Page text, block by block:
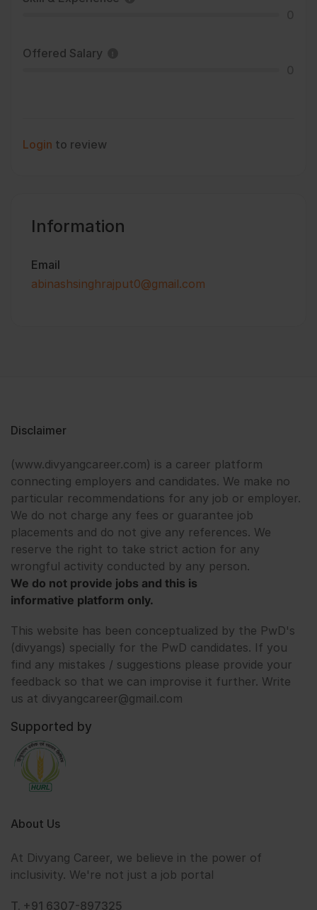
Offered Salary
Login to review
Information
Email
abinashsinghrajput0@gmail.com
Disclaimer
(www.divyangcareer.com) is a career platform
connecting employers and candidates. We make no
particular recommendations for any job or employer.
We do not charge any fees or guarantee job
placements and do not give any references. We
reserve the right to take strict action for any
wrongful activity conducted by any person.
We do not provide jobs and this is
informative platform only.
This website has been conceptualized by the PwD's
(divyangs) specially for the PwD candidates. If you
find any mistakes / suggestions please provide your
feedback so that we can improvise it further. Write
us at divyangcareer@gmail.com
Supported by
About Us
At Divyang Career, we believe in the power of
inclusivity. We're not just a job portal
T. +91 6307-897325